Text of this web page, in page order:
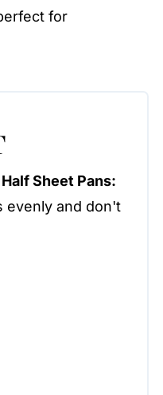
for
Sheet Pans:
evenly and don't